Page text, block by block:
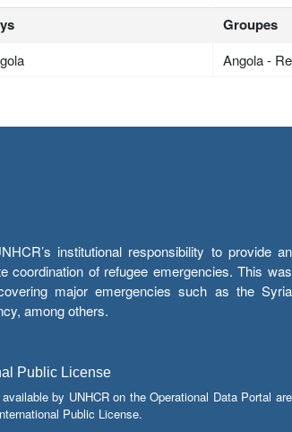
Groupes
Angola -
institutional responsibility to provide an
coordination of refugee emergencies. This was
major emergencies such as the Syria
among others.
Public License
by UNHCR on the Operational Data Portal are
Public License.